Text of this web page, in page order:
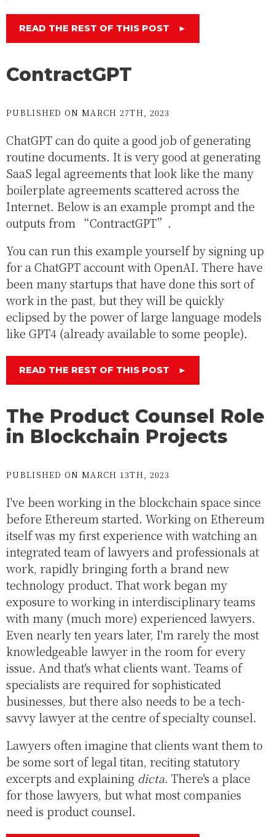
READ THE REST OF THIS POST ►
ContractGPT
PUBLISHED ON MARCH 27TH, 2023
ChatGPT can do quite a good job of generating
routine documents. It is very good at generating
SaaS legal agreements that look like the many
boilerplate agreements scattered across the
Internet. Below is an example prompt and the
outputs from “ContractGPT”.
You can run this example yourself by signing up
for a ChatGPT account with OpenAI. There have
been many startups that have done this sort of
work in the past, but they will be quickly
eclipsed by the power of large language models
like GPT4 (already available to some people).
READ THE REST OF THIS POST ►
The Product Counsel Role
in Blockchain Projects
PUBLISHED ON MARCH 13TH, 2023
I've been working in the blockchain space since
before Ethereum started. Working on Ethereum
itself was my first experience with watching an
integrated team of lawyers and professionals at
work, rapidly bringing forth a brand new
technology product. That work began my
exposure to working in interdisciplinary teams
with many (much more) experienced lawyers.
Even nearly ten years later, I'm rarely the most
knowledgeable lawyer in the room for every
issue. And that's what clients want. Teams of
specialists are required for sophisticated
businesses, but there also needs to be a tech-
savvy lawyer at the centre of specialty counsel.
Lawyers often imagine that clients want them to
be some sort of legal titan, reciting statutory
excerpts and explaining dicta. There's a place
for those lawyers, but what most companies
need is product counsel.